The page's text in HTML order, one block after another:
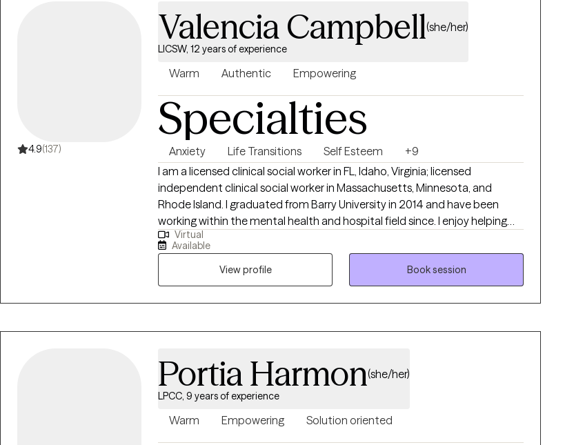
4.9(137)
Valencia Campbell(she/her)
LICSW, 12 years of experience
Warm Authentic Empowering
Specialties
Anxiety Life Transitions Self Esteem
+9
I am a licensed clinical social worker in FL, Idaho, Virginia; licensed
independent clinical social worker in Massachusetts, Minnesota, and
Rhode Island. I graduated from Barry University in 2014 and have been
working within the mental health and hospital field since. I enjoy helping
others overcome the challenges life throws at them. With the right
mindset, support and environment, I believe change is possible. I provide
psychotherapy services to individuals in a collaborative, supportive, and
safe environment.
Virtual
Available
View profile
Book session
Portia Harmon(she/her)
LPCC, 9 years of experience
Warm Empowering Solution oriented